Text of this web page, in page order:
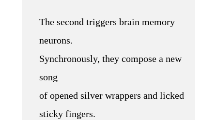
The second triggers brain memory
neurons.
Synchronously, they compose a new
song
of opened silver wrappers and licked
sticky fingers.